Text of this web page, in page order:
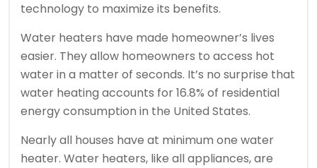
technology to maximize its benefits.
Water heaters have made homeowner’s lives
easier. They allow homeowners to access hot
water in a matter of seconds. It’s no surprise that
water heating accounts for 16.8% of residential
energy consumption in the United States.
Nearly all houses have at minimum one water
heater. Water heaters, like all appliances, are